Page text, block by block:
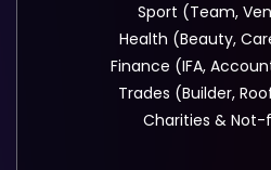
Sport (Team,
Health (Beauty,
Finance (IFA,
Trades (Builder,
Charities &